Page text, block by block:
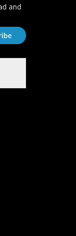
and